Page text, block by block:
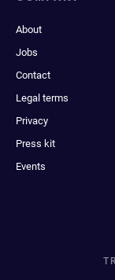
About
Jobs
Contact
Legal terms
Privacy
Press kit
Events